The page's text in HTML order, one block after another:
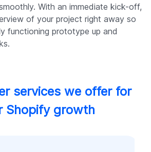
With an immediate kick-off,
of your project right away so
functioning prototype up and
services we offer for
Shopify growth